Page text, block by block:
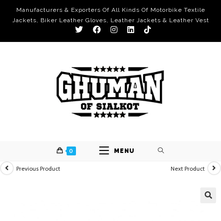
Manufacturers & Exporters Of All Kinds Of Motorbike Textile
Jackets, Biker Leather Gloves, Leather Jackets & Leather Vest
0 MENU
Previous Product Next Product